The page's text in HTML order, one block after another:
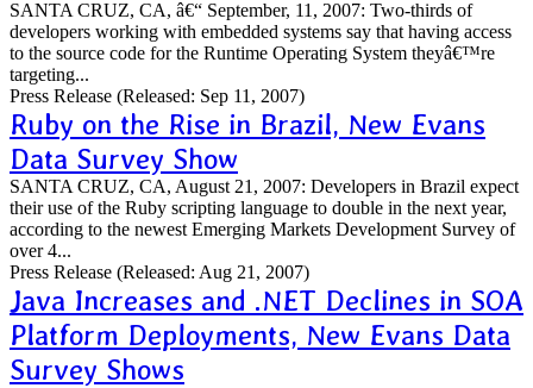
SANTA CRUZ, CA, â€“ September, 11, 2007: Two-thirds of
developers working with embedded systems say that having access
to the source code for the Runtime Operating System theyâ€™re
targeting...
Press Release (Released: Sep 11, 2007)
Ruby on the Rise in Brazil, New Evans
Data Survey Show
SANTA CRUZ, CA, August 21, 2007: Developers in Brazil expect
their use of the Ruby scripting language to double in the next year,
according to the newest Emerging Markets Development Survey of
over 4...
Press Release (Released: Aug 21, 2007)
Java Increases and .NET Declines in SOA
Platform Deployments, New Evans Data
Survey Shows